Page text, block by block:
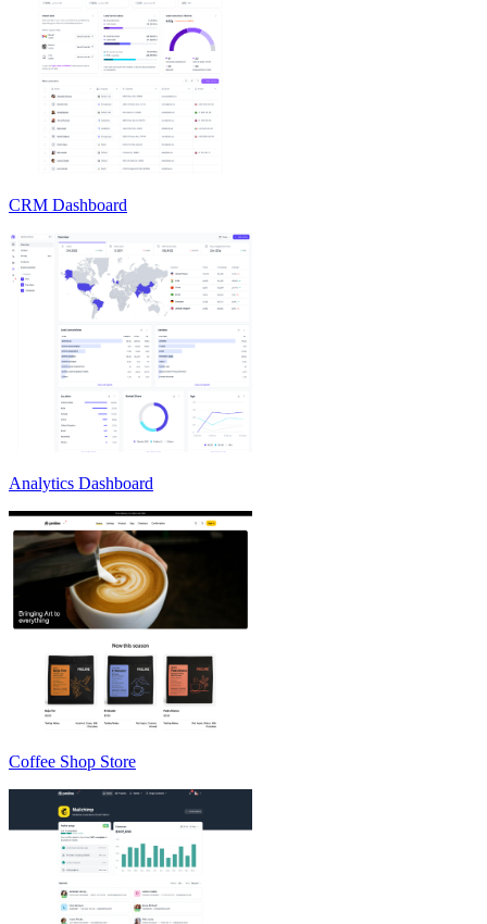
CRM Dashboard
Analytics Dashboard
Coffee Shop Store